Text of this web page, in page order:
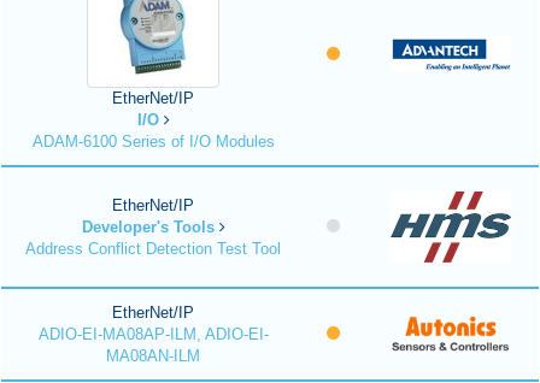
EtherNet/IP
I/O
ADAM-6100 Series of I/O Modules
EtherNet/IP
Developer's Tools
Address Conflict Detection Test Tool
EtherNet/IP
ADIO-EI-MA08AP-ILM, ADIO-EI-
MA08AN-ILM